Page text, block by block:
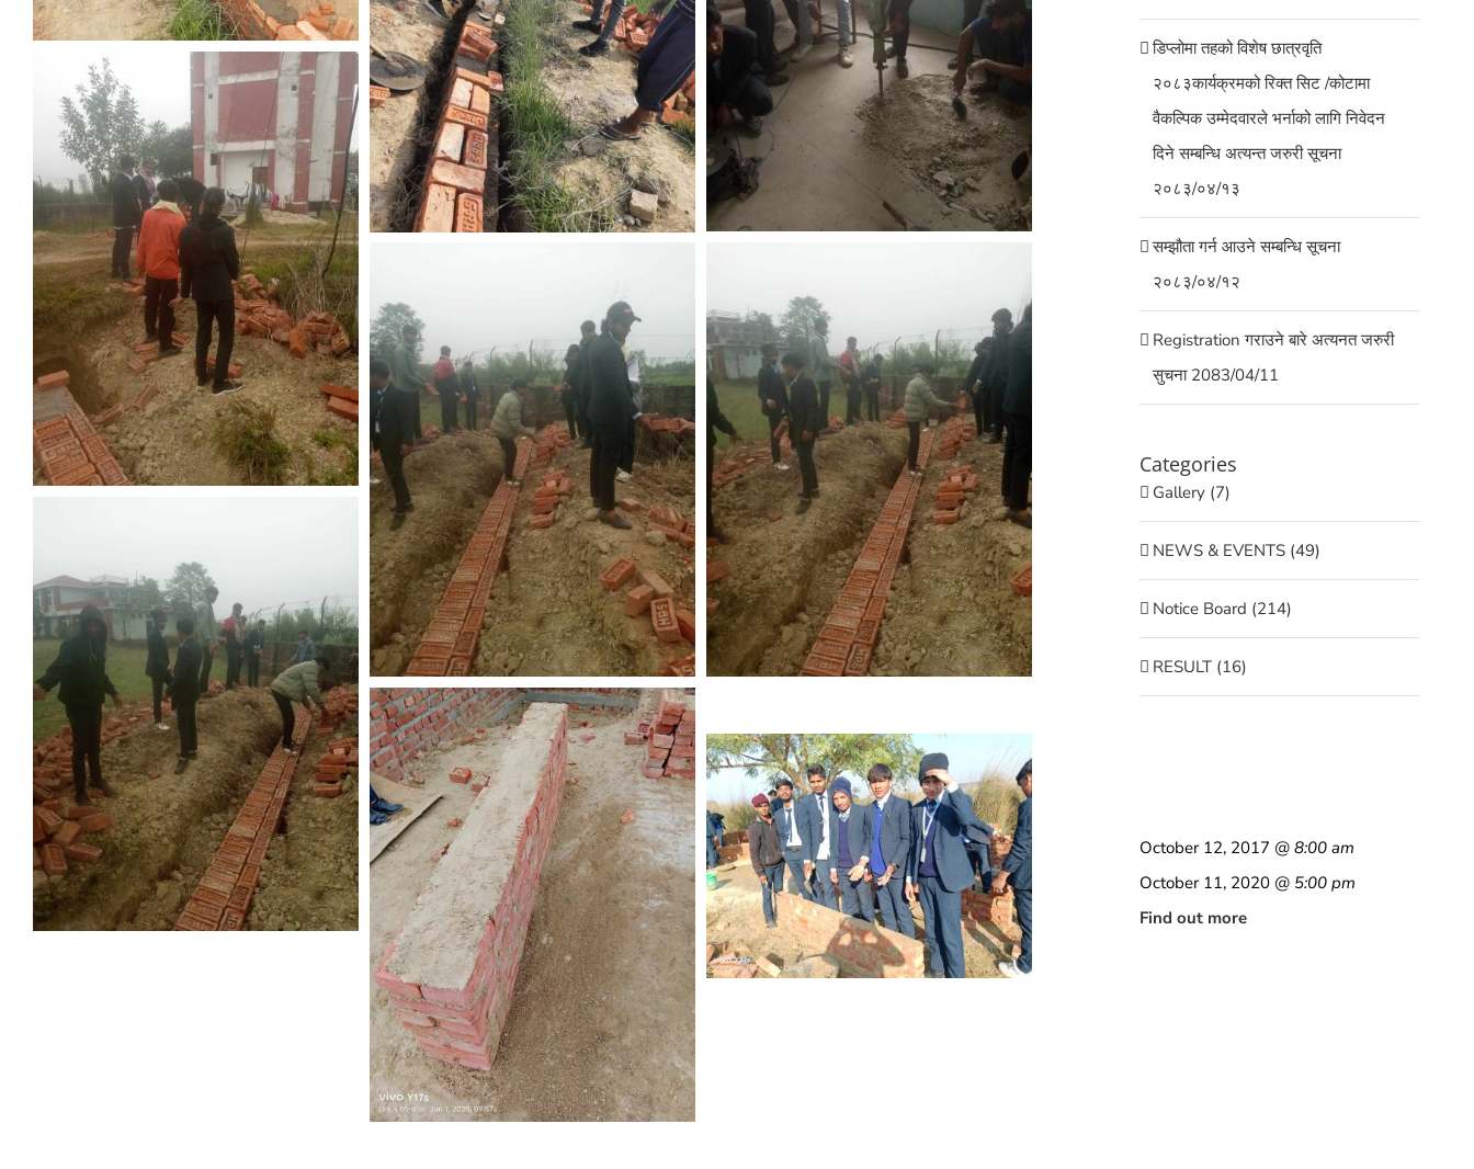
डिप्लोमा तहको विशेष छात्रवृति
२०८३कार्यक्रमको रिक्त सिट /कोटामा
वैकल्पिक उम्मेदवारले भर्नाको लागि निवेदन
दिने सम्बन्धि अत्यन्त जरुरी सूचना
२०८३/०४/१३
सम्झौता गर्न आउने सम्बन्धि सूचना
२०८३/०४/१२
Registration गराउने बारे अत्यनत जरुरी
सुचना 2083/04/11
Categories
Gallery (7)
NEWS & EVENTS (49)
Notice Board (214)
RESULT (16)
October 12, 2017 @ 8:00 am
October 11, 2020 @ 5:00 pm
Find out more